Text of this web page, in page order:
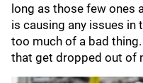
long as those few ones
is causing any issues in
too much of a bad
that get dropped out of